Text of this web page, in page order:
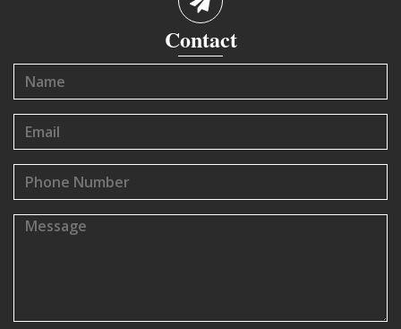
Contact